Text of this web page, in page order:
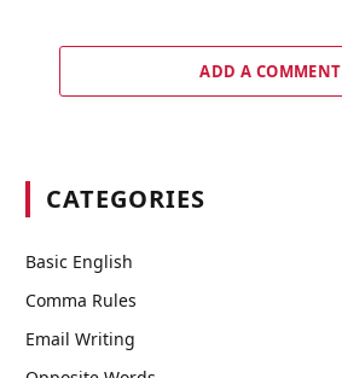
ADD A COMMENT
CATEGORIES
Basic English
Comma Rules
Email Writing